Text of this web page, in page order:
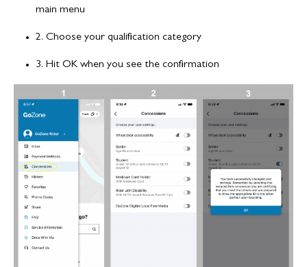
main menu
2. Choose your qualification category
3. Hit OK when you see the confirmation